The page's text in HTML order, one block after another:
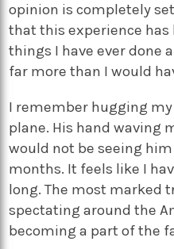
opinion is completely
that this experience has
things I have ever done
far more than I would
I remember hugging
plane. His hand waving
would not be seeing
months. It feels like I
long. The most marked
spectating around the
becoming a part of the